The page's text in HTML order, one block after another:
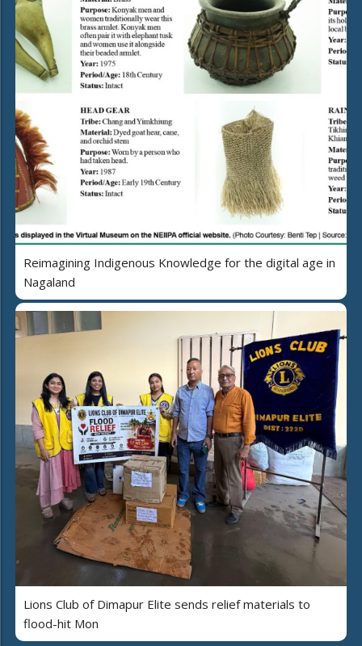
Reimagining Indigenous Knowledge for the digital age in
Nagaland
Lions Club of Dimapur Elite sends relief materials to
flood-hit Mon